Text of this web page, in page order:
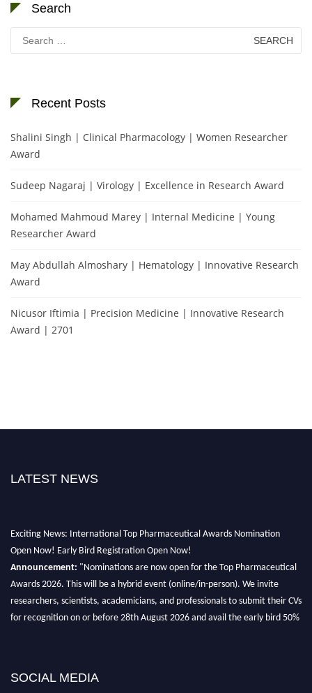
Search
Search
for:
Recent Posts
Shalini Singh | Clinical Pharmacology | Women Researcher
Award
Sudeep Nagaraj | Virology | Excellence in Research Award
Mohamed Mahmoud Marey | Internal Medicine | Young
Researcher Award
May Abdullah Almoshary | Hematology | Innovative Research
Award
Nicusor Iftimia | Precision Medicine | Innovative Research
Award | 2701
LATEST NEWS
Exciting News: International Top Pharmaceutical Awards Nomination
Open Now! Early Bird Registration Open Now!
Announcement:
"Nominations are now open for the Top Pharmaceutical
Awards 2026. This will be a hybrid event (online/in-person). We invite
researchers, scientists, academicians, and professionals to submit their CVs
for recognition on or before 28th August 2026 and avail the early bird 50%
Nomination Open Now!
SOCIAL MEDIA